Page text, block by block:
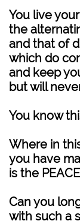
You live
the
and that of
which do
and keep
but will
You know
Where in
you have
is the
Can you
with such a